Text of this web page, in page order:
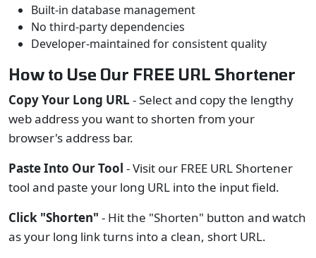
Built-in database management
No third-party dependencies
Developer-maintained for consistent quality
How to Use Our FREE URL Shortener
Copy Your Long URL - Select and copy the lengthy
web address you want to shorten from your
browser's address bar.
Paste Into Our Tool - Visit our FREE URL Shortener
tool and paste your long URL into the input field.
Click "Shorten" - Hit the "Shorten" button and watch
as your long link turns into a clean, short URL.